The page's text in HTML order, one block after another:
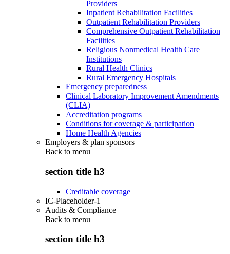
Providers
Inpatient Rehabilitation Facilities
Outpatient Rehabilitation Providers
Comprehensive Outpatient Rehabilitation
Facilities
Religious Nonmedical Health Care
Institutions
Rural Health Clinics
Rural Emergency Hospitals
Emergency preparedness
Clinical Laboratory Improvement Amendments
(CLIA)
Accreditation programs
Conditions for coverage & participation
Home Health Agencies
Employers & plan sponsors
Back to menu
section title h3
Creditable coverage
IC-Placeholder-1
Audits & Compliance
Back to menu
section title h3